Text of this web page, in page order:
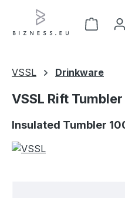
Skip to main content
VSSL Drinkware
VSSL Rift
Insulated Tumbler